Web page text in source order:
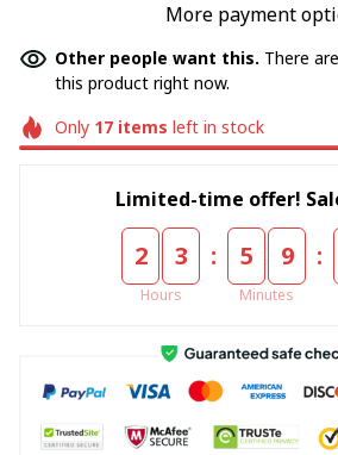
More payment
Other people want this. There are
this product right now.
Only 17items left in stock
Limited-time offer!
2 3
Hours
: 5 9
Minutes
: